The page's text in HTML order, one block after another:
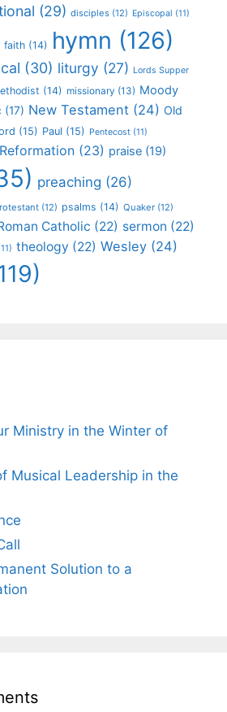
(29) disciples (12) Episcopal (11)
faith (14) hymn (126)
(30) liturgy (27) Lords Supper
(14) missionary (13) Moody
(17) New Testament (24) Old
(15) Paul (15) Pentecost (11)
(23) praise (19)
preaching (26)
(12) psalms (14) Quaker (12)
Catholic (22) sermon (22)
theology (22) Wesley (24)
Ministry in the Winter of
Musical Leadership in the
Solution to a